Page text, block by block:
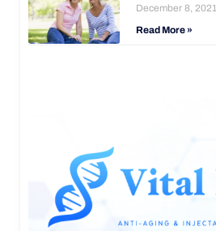
December 8, 2021
Read More »